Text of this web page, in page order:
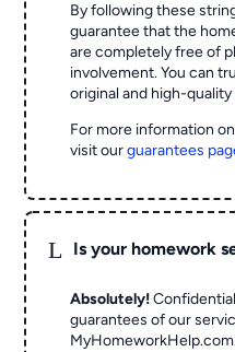
By following these
guarantee that the
are completely free of
involvement. You can
original and high-
For more information
visit ourguarantees
L Is your homework
Absolutely!
guarantees of our